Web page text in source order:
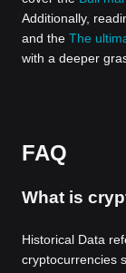
Additionally,
and the The
with a deeper
FAQ
What is
Historical Data
cryptocurrencies